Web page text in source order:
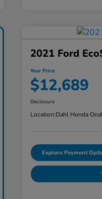
2021 Ford
Your Price
$12,689
Disclosure
Location:Dahl Honda
Explore Payment